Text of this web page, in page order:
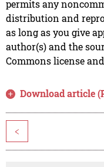
permits any
distribution and
as long as you give
author(s) and the
Commons license
Download article
<